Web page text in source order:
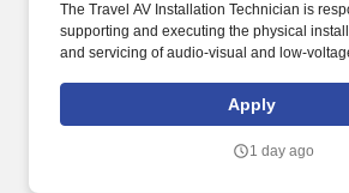
The Travel AV Installation Technician is
supporting and executing the physical
and servicing of audio-visual and low-
institutions, healthcare facilities, and public-
Operate hand tools, power tools, ladders,
Apply
1 day ago